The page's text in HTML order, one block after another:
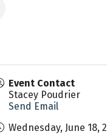
Event Contact
Stacey Poudrier
Send Email
Wednesday, June 18,